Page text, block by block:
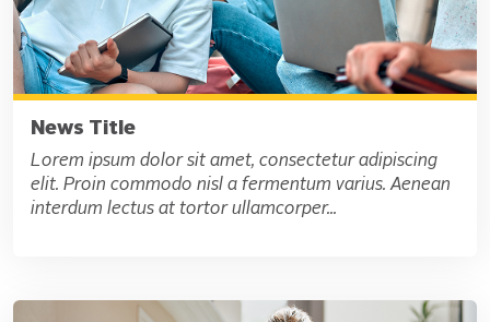
News Title
Lorem ipsum dolor sit amet, consectetur adipiscing
elit. Proin commodo nisl a fermentum varius. Aenean
interdum lectus at tortor ullamcorper...